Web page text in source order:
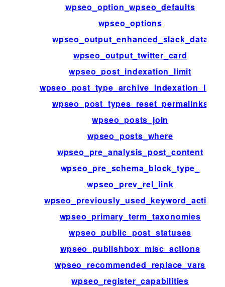
wpseo_option_wpseo_defaults
wpseo_options
wpseo_output_enhanced_slack_data
wpseo_output_twitter_card
wpseo_post_indexation_limit
wpseo_post_type_archive_indexation_limit
wpseo_post_types_reset_permalinks
wpseo_posts_join
wpseo_posts_where
wpseo_pre_analysis_post_content
wpseo_pre_schema_block_type_
wpseo_prev_rel_link
wpseo_previously_used_keyword_active
wpseo_primary_term_taxonomies
wpseo_public_post_statuses
wpseo_publishbox_misc_actions
wpseo_recommended_replace_vars
wpseo_register_capabilities